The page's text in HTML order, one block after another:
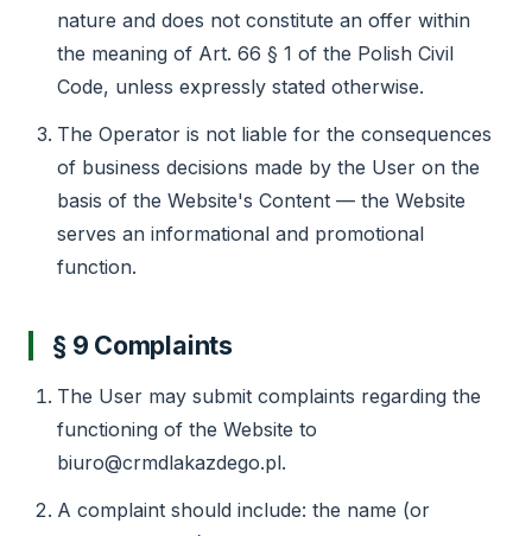
nature and does not constitute an offer within
the meaning of Art. 66 § 1 of the Polish Civil
Code, unless expressly stated otherwise.
The Operator is not liable for the consequences
of business decisions made by the User on the
basis of the Website's Content — the Website
serves an informational and promotional
function.
§ 9 Complaints
The User may submit complaints regarding the
functioning of the Website to
biuro@crmdlakazdego.pl.
A complaint should include: the name (or